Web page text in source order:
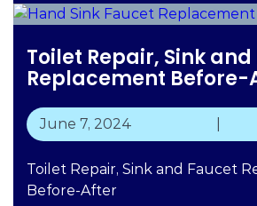
Toilet Repair, Sink
Replacement Before-
June 7, 2024
Toilet Repair, Sink and Faucet
Before-After